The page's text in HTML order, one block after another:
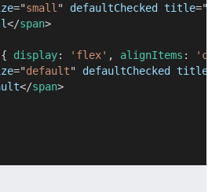
="small " defaultChecked title="
</span>
{ display: 'flex' , alignItems :
="default" defaultChecked title
</span>